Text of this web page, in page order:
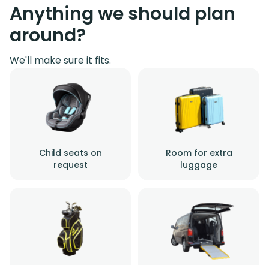
Anything we should plan
around?
We'll make sure it fits.
Child seats on
request
Room for extra
luggage